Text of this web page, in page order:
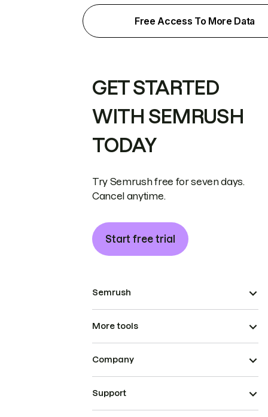
Free Access To More Data
GET STARTED
WITH SEMRUSH
TODAY
Try Semrush free for seven days.
Cancel anytime.
Start free trial
Semrush
More tools
Company
Support